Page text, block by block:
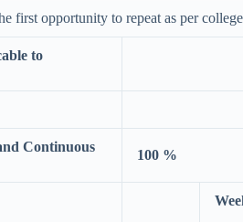
first opportunity to repeat as per
to
Continuous
100 %